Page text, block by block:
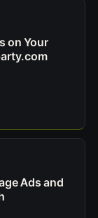
on Your
Ads and